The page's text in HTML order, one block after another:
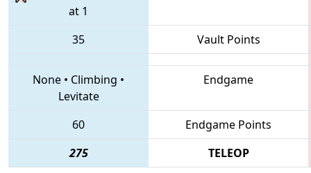
at 1
35 Vault Points
None • Climbing •
Levitate
Endgame
60
Endgame Points
275
TELEOP